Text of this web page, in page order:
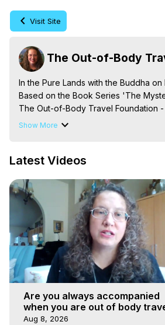
Visit Site
The Out-of-Body
In the Pure Lands with the Buddha
Based on the Book Series 'The
The Out-of-Body Travel Foundation -
Livestreams, Music, Art, Vignettes,
OBE, OOBE, NDE
Show More
Latest Videos
Are you always accompanied
when you are out of body
can you find yourself alone?
Aug 8, 2026